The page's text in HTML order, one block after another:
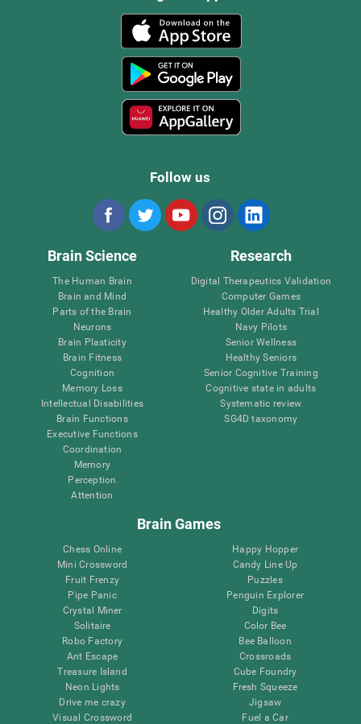
Follow us
Brain Science
The Human Brain
Brain and Mind
Parts of the Brain
Neurons
Brain Plasticity
Brain Fitness
Cognition
Memory Loss
Intellectual Disabilities
Brain Functions
Executive Functions
Coordination
Memory
Perception
Attention
Research
Digital Therapeutics Validation
Computer Games
Healthy Older Adults Trial
Navy Pilots
Senior Wellness
Healthy Seniors
Senior Cognitive Training
Cognitive state in adults
Systematic review
SG4D taxonomy
Brain Games
Chess Online
Mini Crossword
Fruit Frenzy
Pipe Panic
Crystal Miner
Solitaire
Robo Factory
Ant Escape
Treasure Island
Neon Lights
Drive me crazy
Visual Crossword
Happy Hopper
Candy Line Up
Puzzles
Penguin Explorer
Digits
Color Bee
Bee Balloon
Crossroads
Cube Foundry
Fresh Squeeze
Jigsaw
Fuel a Car